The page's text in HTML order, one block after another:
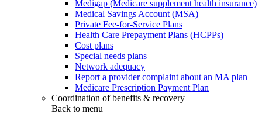
Medigap (Medicare supplement health insurance)
Medical Savings Account (MSA)
Private Fee-for-Service Plans
Health Care Prepayment Plans (HCPPs)
Cost plans
Special needs plans
Network adequacy
Report a provider complaint about an MA plan
Medicare Prescription Payment Plan
Coordination of benefits & recovery
Back to menu